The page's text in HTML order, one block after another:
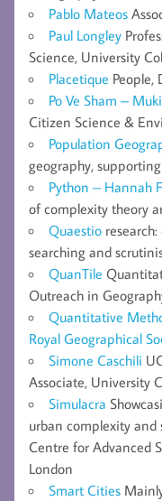
Pablo Mateos
Paul Longley
Science, University
Placetique People,
Po Ve Sham –
Citizen Science &
Population
geography,
Python – Hannah
of complexity theory
Quaestio
searching and
QuanTile
Outreach in
Quantitative
Royal Geographical
Simone Caschili
Associate, University
Simulacra
urban complexity and
Centre for Advanced
London
Smart Cities